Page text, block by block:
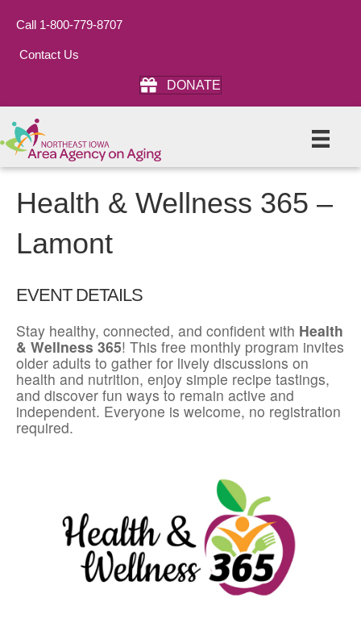
Call 1-800-779-8707
Contact Us
DONATE
Health & Wellness 365 –
Lamont
EVENT DETAILS
Stay healthy, connected, and confident with Health
& Wellness 365! This free monthly program invites
older adults to gather for lively discussions on
health and nutrition, enjoy simple recipe tastings,
and discover fun ways to remain active and
independent. Everyone is welcome, no registration
required.